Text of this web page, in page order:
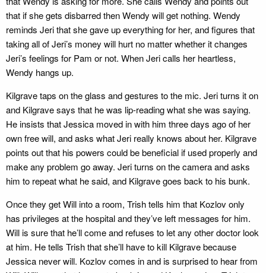
that if she gets disbarred then Wendy will get nothing. Wendy
reminds Jeri that she gave up everything for her, and figures that
taking all of Jeri’s money will hurt no matter whether it changes
Jeri’s feelings for Pam or not. When Jeri calls her heartless,
Wendy hangs up.
Kilgrave taps on the glass and gestures to the mic. Jeri turns it on
and Kilgrave says that he was lip-reading what she was saying.
He insists that Jessica moved in with him three days ago of her
own free will, and asks what Jeri really knows about her. Kilgrave
points out that his powers could be beneficial if used properly and
make any problem go away. Jeri turns on the camera and asks
him to repeat what he said, and Kilgrave goes back to his bunk.
Once they get Will into a room, Trish tells him that Kozlov only
has privileges at the hospital and they’ve left messages for him.
Will is sure that he’ll come and refuses to let any other doctor look
at him. He tells Trish that she’ll have to kill Kilgrave because
Jessica never will. Kozlov comes in and is surprised to hear from